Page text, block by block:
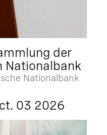
der
Nationalbank
Nationalbank
03 2026